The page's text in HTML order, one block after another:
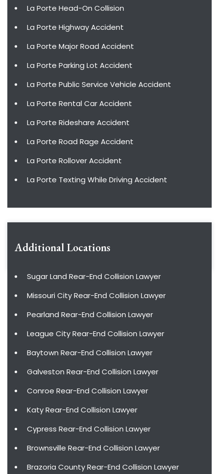
La Porte Head-On Collision
La Porte Highway Accident
La Porte Major Road Accident
La Porte Parking Lot Accident
La Porte Public Service Vehicle Accident
La Porte Rental Car Accident
La Porte Rideshare Accident
La Porte Road Rage Accident
La Porte Rollover Accident
La Porte Texting While Driving Accident
Additional Locations
Sugar Land Rear-End Collision Lawyer
Missouri City Rear-End Collision Lawyer
Pearland Rear-End Collision Lawyer
League City Rear-End Collision Lawyer
Baytown Rear-End Collision Lawyer
Galveston Rear-End Collision Lawyer
Conroe Rear-End Collision Lawyer
Katy Rear-End Collision Lawyer
Cypress Rear-End Collision Lawyer
Brownsville Rear-End Collision Lawyer
Brazoria County Rear-End Collision Lawyer